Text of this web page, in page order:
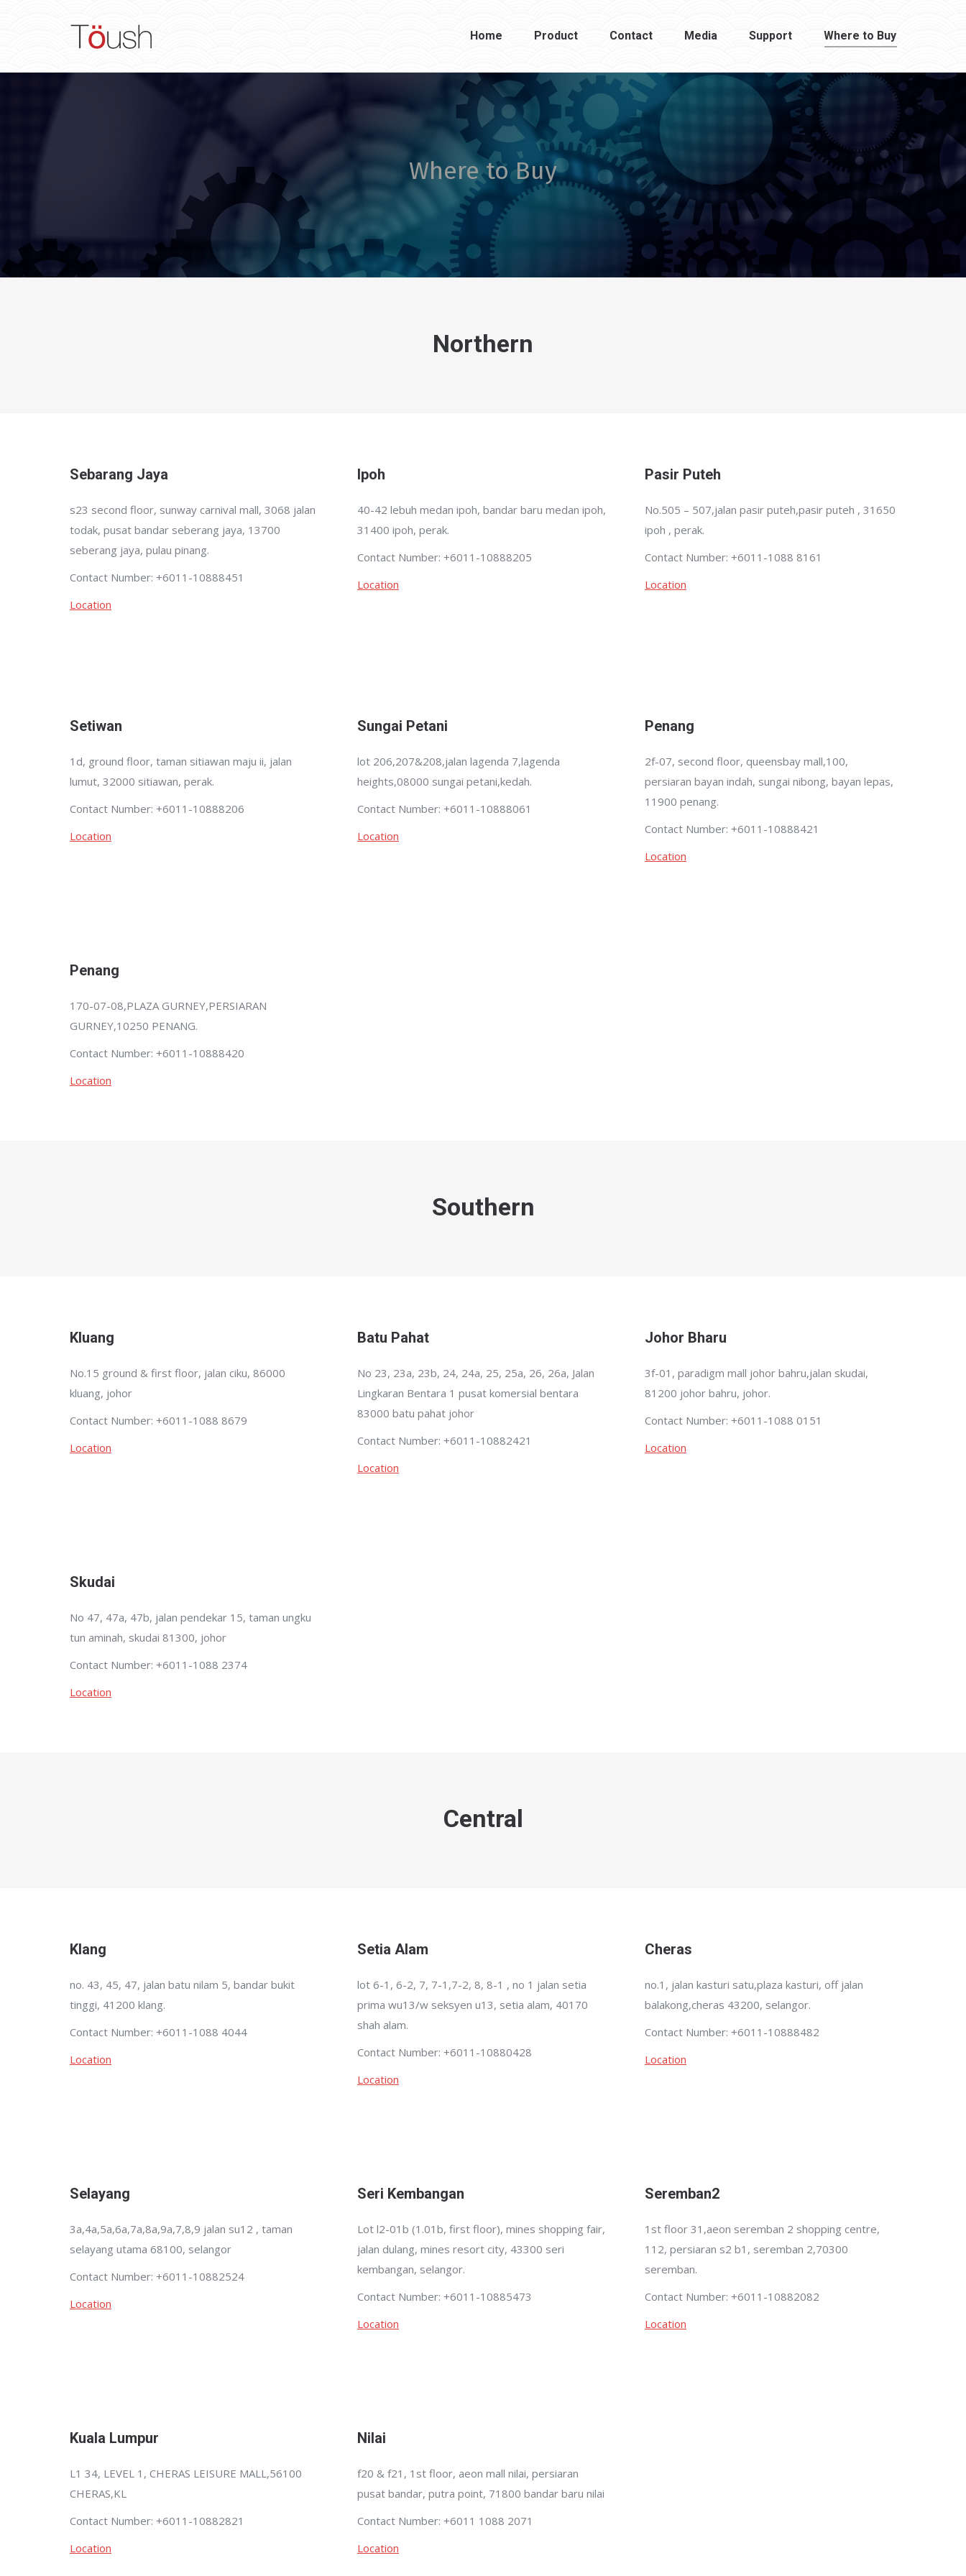
Home Product Contact Media Support Where to Buy
Where to Buy
Northern
Sebarang Jaya
s23 second floor, sunway carnival mall, 3068 jalan
todak, pusat bandar seberang jaya, 13700
seberang jaya, pulau pinang.
Contact Number: +6011-10888451
Location
Ipoh
40-42 lebuh medan ipoh, bandar baru medan ipoh,
31400 ipoh, perak.
Contact Number: +6011-10888205
Location
Pasir Puteh
No.505 – 507,jalan pasir puteh,pasir puteh , 31650
ipoh , perak.
Contact Number: +6011-1088 8161
Location
Setiwan
1d, ground floor, taman sitiawan maju ii, jalan
lumut, 32000 sitiawan, perak.
Contact Number: +6011-10888206
Location
Sungai Petani
lot 206,207&208,jalan lagenda 7,lagenda
heights,08000 sungai petani,kedah.
Contact Number: +6011-10888061
Location
Penang
2f-07, second floor, queensbay mall,100,
persiaran bayan indah, sungai nibong, bayan lepas,
11900 penang.
Contact Number: +6011-10888421
Location
Penang
170-07-08,PLAZA GURNEY,PERSIARAN
GURNEY,10250 PENANG.
Contact Number: +6011-10888420
Location
Southern
Kluang
No.15 ground & first floor, jalan ciku, 86000
kluang, johor
Contact Number: +6011-1088 8679
Location
Batu Pahat
No 23, 23a, 23b, 24, 24a, 25, 25a, 26, 26a, Jalan
Lingkaran Bentara 1 pusat komersial bentara
83000 batu pahat johor
Contact Number: +6011-10882421
Location
Johor Bharu
3f-01, paradigm mall johor bahru,jalan skudai,
81200 johor bahru, johor.
Contact Number: +6011-1088 0151
Location
Skudai
No 47, 47a, 47b, jalan pendekar 15, taman ungku
tun aminah, skudai 81300, johor
Contact Number: +6011-1088 2374
Location
Central
Klang
no. 43, 45, 47, jalan batu nilam 5, bandar bukit
tinggi, 41200 klang.
Contact Number: +6011-1088 4044
Location
Setia Alam
lot 6-1, 6-2, 7, 7-1,7-2, 8, 8-1 , no 1 jalan setia
prima wu13/w seksyen u13, setia alam, 40170
shah alam.
Contact Number: +6011-10880428
Location
Cheras
no.1, jalan kasturi satu,plaza kasturi, off jalan
balakong,cheras 43200, selangor.
Contact Number: +6011-10888482
Location
Selayang
3a,4a,5a,6a,7a,8a,9a,7,8,9 jalan su12 , taman
selayang utama 68100, selangor
Contact Number: +6011-10882524
Location
Seri Kembangan
Lot l2-01b (1.01b, first floor), mines shopping fair,
jalan dulang, mines resort city, 43300 seri
kembangan, selangor.
Contact Number: +6011-10885473
Location
Seremban2
1st floor 31,aeon seremban 2 shopping centre,
112, persiaran s2 b1, seremban 2,70300
seremban.
Contact Number: +6011-10882082
Location
Kuala Lumpur
L1 34, LEVEL 1, CHERAS LEISURE MALL,56100
CHERAS,KL
Contact Number: +6011-10882821
Location
Nilai
f20 & f21, 1st floor, aeon mall nilai, persiaran
pusat bandar, putra point, 71800 bandar baru nilai
Contact Number: +6011 1088 2071
Location